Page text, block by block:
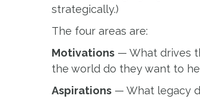
strategically.)
The four areas are:
Motivations — What drives
the world do they want to
Aspirations — What legacy